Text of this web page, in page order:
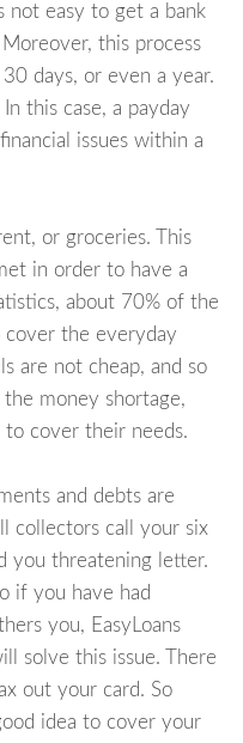
not easy to get a bank
this process
days, or even a year.
this case, a payday
issues within a
or groceries. This
in order to have a
about 70% of the
cover the everyday
are not cheap, and so
money shortage,
cover their needs.
and debts are
collectors call your six
you threatening letter.
if you have had
you, EasyLoans
solve this issue. There
out your card. So
idea to cover your